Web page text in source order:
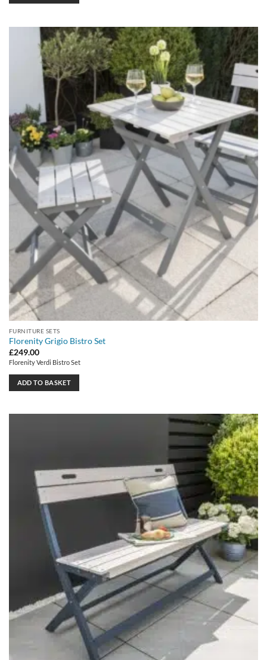
FURNITURE SETS
Florenity Grigio Bistro Set
£249.00
Florenity Verdi Bistro Set
ADD TO BASKET